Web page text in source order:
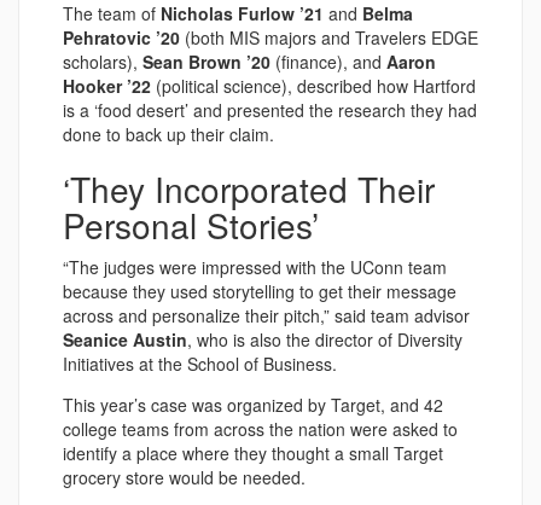
The team of Nicholas Furlow ’21 and Belma
Pehratovic ’20 (both MIS majors and Travelers EDGE
scholars), Sean Brown ’20 (finance), and Aaron
Hooker ’22 (political science), described how Hartford
is a ‘food desert’ and presented the research they had
done to back up their claim.
‘They Incorporated Their
Personal Stories’
“The judges were impressed with the UConn team
because they used storytelling to get their message
across and personalize their pitch,” said team advisor
Seanice Austin, who is also the director of Diversity
Initiatives at the School of Business.
This year’s case was organized by Target, and 42
college teams from across the nation were asked to
identify a place where they thought a small Target
grocery store would be needed.